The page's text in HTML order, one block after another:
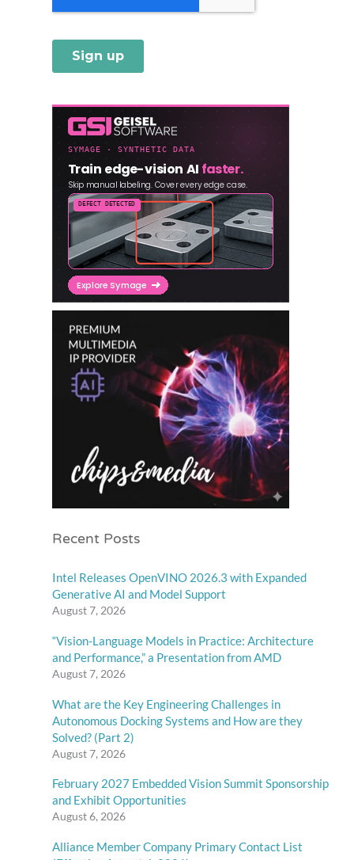
Recent Posts
Intel Releases OpenVINO 2026.3 with Expanded
Generative AI and Model Support
August 7, 2026
“Vision-Language Models in Practice: Architecture
and Performance,” a Presentation from AMD
August 7, 2026
What are the Key Engineering Challenges in
Autonomous Docking Systems and How are they
Solved? (Part 2)
August 7, 2026
February 2027 Embedded Vision Summit Sponsorship
and Exhibit Opportunities
August 6, 2026
Alliance Member Company Primary Contact List